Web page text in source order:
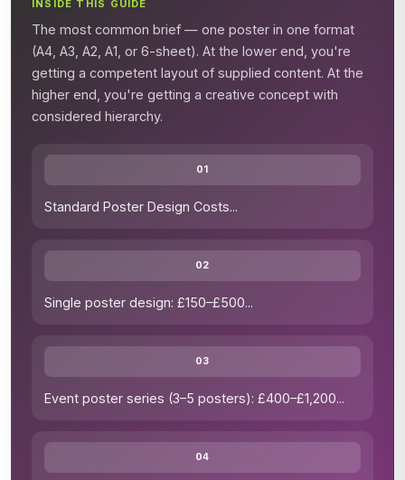
INSIDE THIS GUIDE
The most common brief — one poster in one format
(A4, A3, A2, A1, or 6-sheet). At the lower end, you're
getting a competent layout of supplied content. At the
higher end, you're getting a creative concept with
considered hierarchy.
01
Standard Poster Design Costs...
02
Single poster design: £150–£500...
03
Event poster series (3–5 posters): £400–£1,200...
04